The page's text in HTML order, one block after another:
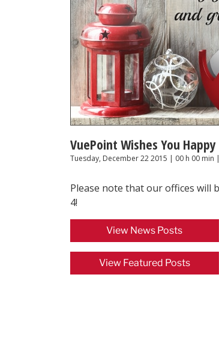
VuePoint Wishes You
Tuesday, December 22 2015 | 00 h 00 min |
Please note that our offices will
4!
View News Posts
View Featured Posts